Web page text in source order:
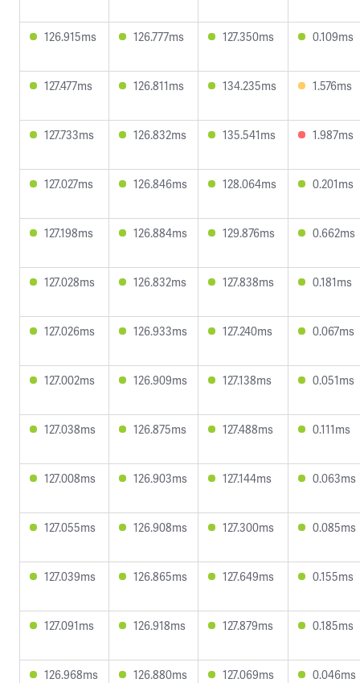
126.915ms 126.777ms 127.350ms 0.109ms
127.477ms 126.811ms 134.235ms 1.576ms
127.733ms 126.832ms 135.541ms 1.987ms
127.027ms 126.846ms 128.064ms 0.201ms
127.198ms 126.884ms 129.876ms 0.662ms
127.028ms 126.832ms 127.838ms 0.181ms
127.026ms 126.933ms 127.240ms 0.067ms
127.002ms 126.909ms 127.138ms 0.051ms
127.038ms 126.875ms 127.488ms 0.111ms
127.008ms 126.903ms 127.144ms 0.063ms
127.055ms 126.908ms 127.300ms 0.085ms
127.039ms 126.865ms 127.649ms 0.155ms
127.091ms 126.918ms 127.879ms 0.185ms
126.968ms 126.880ms 127.069ms 0.046ms